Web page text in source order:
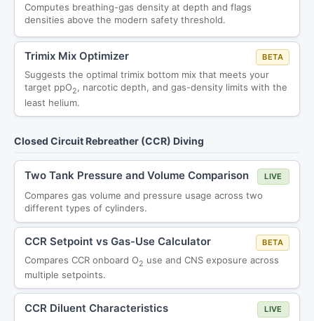
Computes breathing-gas density at depth and flags
densities above the modern safety threshold.
Trimix Mix Optimizer BETA
Suggests the optimal trimix bottom mix that meets your
target ppO2, narcotic depth, and gas-density limits with the
least helium.
Closed Circuit Rebreather (CCR) Diving
Two Tank Pressure and Volume Comparison LIVE
Compares gas volume and pressure usage across two
different types of cylinders.
CCR Setpoint vs Gas-Use Calculator BETA
Compares CCR onboard O2 use and CNS exposure across
multiple setpoints.
CCR Diluent Characteristics LIVE